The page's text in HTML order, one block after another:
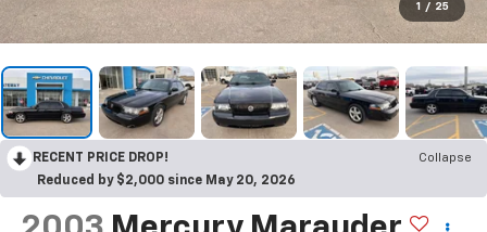
1 / 25
RECENT PRICE DROP!
Collapse
Reduced by $2,000 since May 20, 2026